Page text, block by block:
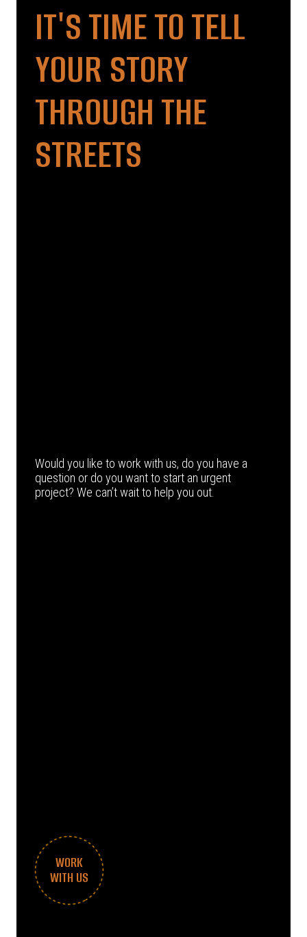
IT'S TIME TO TELL
YOUR STORY
THROUGH THE
STREETS
Would you like to work with us, do you have a
question or do you want to start an urgent
project? We can’t wait to help you out.
WORK
WITH US